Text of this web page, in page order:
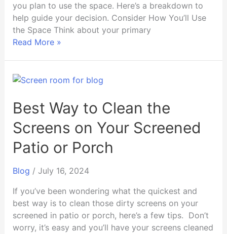
you plan to use the space. Here’s a breakdown to
help guide your decision. Consider How You’ll Use
the Space Think about your primary
Read More »
Best Way to Clean the
Screens on Your Screened
Patio or Porch
Blog / July 16, 2024
If you’ve been wondering what the quickest and
best way is to clean those dirty screens on your
screened in patio or porch, here’s a few tips. Don’t
worry, it’s easy and you’ll have your screens cleaned
Best
to
Clean
the
Screens
on
Screened
Patio
or
Porch